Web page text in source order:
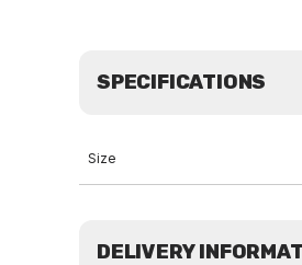
SPECIFICATIONS
Size
DELIVERY